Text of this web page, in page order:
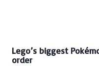
Lego’s biggest
order